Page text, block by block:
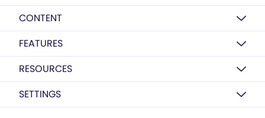
CONTENT
FEATURES
RESOURCES
SETTINGS